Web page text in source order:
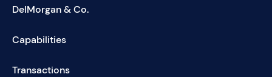
DelMorgan & Co.
Capabilities
Transactions